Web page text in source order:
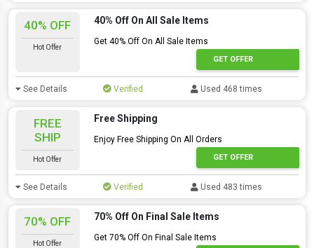
40% OFF
Hot Offer
40% Off On All Sale Items
Get 40% Off On All Sale Items
GET OFFER
See Details Verified Used 468 times
FREE
SHIP
Hot Offer
Free Shipping
Enjoy Free Shipping On All Orders
GET OFFER
See Details Verified Used 483 times
70% OFF
Hot Offer
70% Off On Final Sale Items
Get 70% Off On Final Sale Items